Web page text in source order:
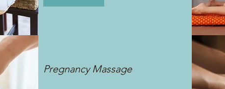
Pregnancy Massage